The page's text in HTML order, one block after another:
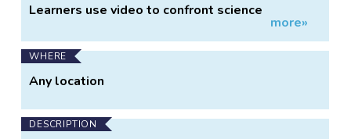
Learners use video to confront science
more»
WHERE
Any location
DESCRIPTION